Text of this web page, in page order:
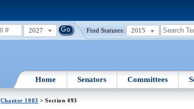
2027 Find Statutes: 2015
Home Senators Committees
Chapter 1003 > Section 493